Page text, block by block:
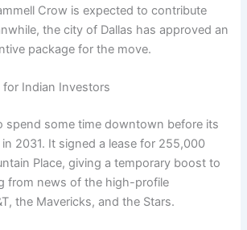
Crow is expected to contribute
the city of Dallas has approved an
package for the move.
Indian Investors
spend some time downtown before its
2031. It signed a lease for 255,000
Place, giving a temporary boost to
from news of the high-profile
the Mavericks, and the Stars.